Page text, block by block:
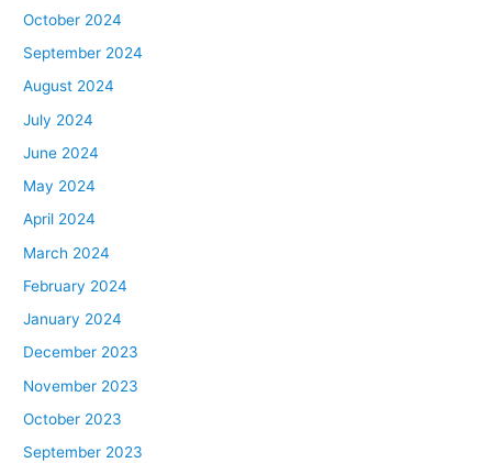
October 2024
September 2024
August 2024
July 2024
June 2024
May 2024
April 2024
March 2024
February 2024
January 2024
December 2023
November 2023
October 2023
September 2023